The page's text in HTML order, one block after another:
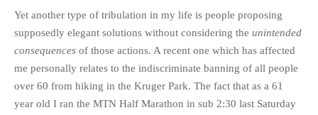
Yet another type of tribulation in my life is people proposing
supposedly elegant solutions without considering the unintended
consequences of those actions. A recent one which has affected
me personally relates to the indiscriminate banning of all people
over 60 from hiking in the Kruger Park. The fact that as a 61
year old I ran the MTN Half Marathon in sub 2:30 last Saturday